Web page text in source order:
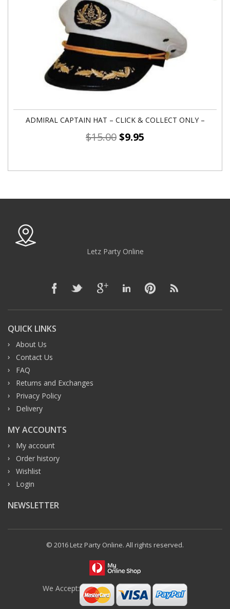
ADMIRAL CAPTAIN HAT – CLICK & COLLECT ONLY –
$15.00$9.95
Letz Party Online
QUICK LINKS
About Us
Contact Us
FAQ
Returns and Exchanges
Privacy Policy
Delivery
MY ACCOUNTS
My account
Order history
Wishlist
Login
NEWSLETTER
© 2016 Letz Party Online. All rights reserved.
We Accept: